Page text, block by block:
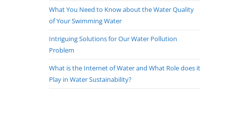
What You Need to Know about the Water Quality
of Your Swimming Water
Intriguing Solutions for Our Water Pollution
Problem
What is the Internet of Water and What Role does it
Play in Water Sustainability?